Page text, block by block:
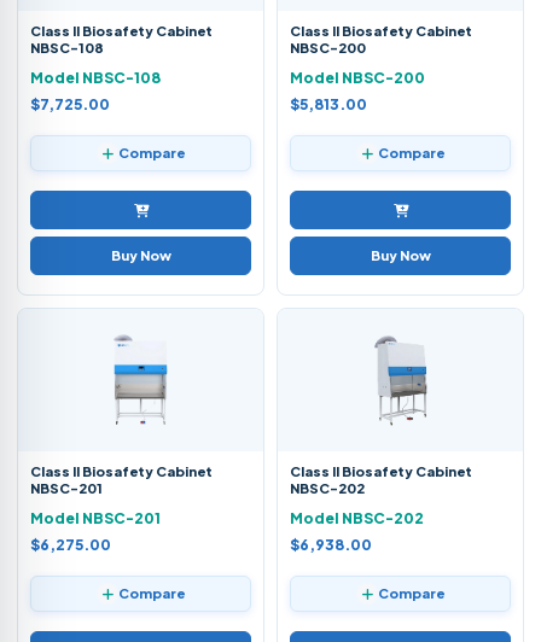
Class II Biosafety Cabinet
NBSC-108
Model NBSC-108
$7,725.00
Compare
Buy Now
Class II Biosafety Cabinet
NBSC-200
Model NBSC-200
$5,813.00
Compare
Buy Now
Class II Biosafety Cabinet
NBSC-201
Model NBSC-201
$6,275.00
Compare
Class II Biosafety Cabinet
NBSC-202
Model NBSC-202
$6,938.00
Compare